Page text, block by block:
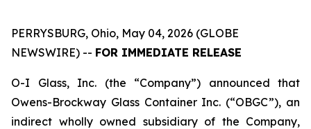
PERRYSBURG, Ohio, May 04, 2026 (GLOBE
NEWSWIRE) -- FOR IMMEDIATE RELEASE
O-I Glass, Inc. (the “Company”) announced that
Owens-Brockway Glass Container Inc. (“OBGC”), an
indirect wholly owned subsidiary of the Company,